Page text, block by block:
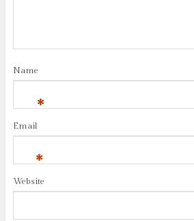
Name
*
Email
*
Website